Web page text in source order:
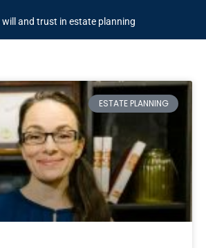
will and trust in estate planning
ESTATE PLANNING